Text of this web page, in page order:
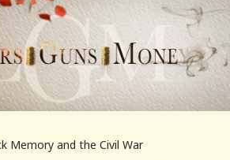
Memory and the Civil War